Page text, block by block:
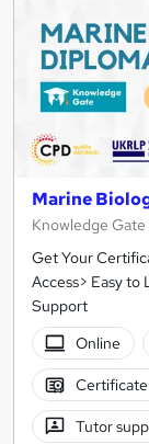
Marine
Knowledge Gate
Get Your
Access> Easy
Support
Online
Tutor